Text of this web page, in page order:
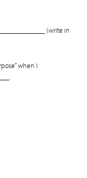
(write in
when I